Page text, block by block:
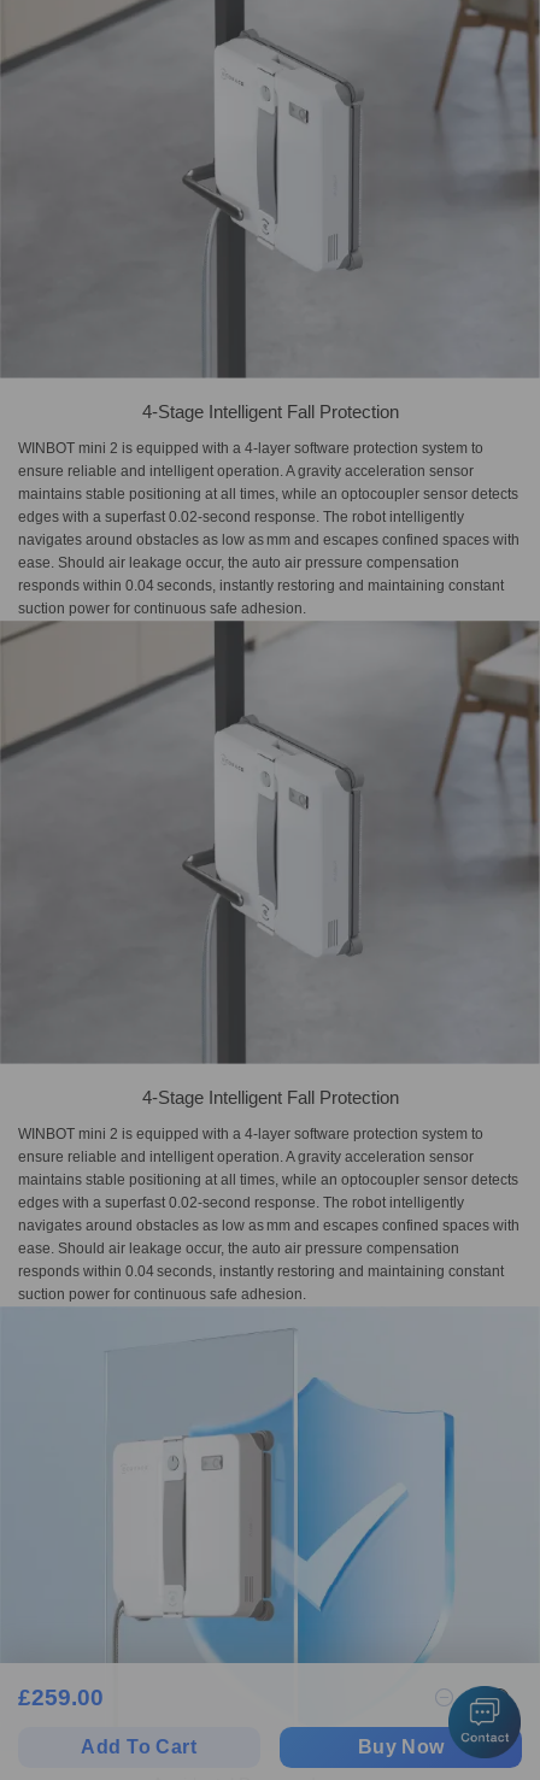
4-Stage Intelligent Fall Protection
WINBOT mini 2 is equipped with a 4-layer software protection system to
ensure reliable and intelligent operation. A gravity acceleration sensor
maintains stable positioning at all times, while an optocoupler sensor detects
edges with a superfast 0.02‑second response. The robot intelligently
navigates around obstacles as low as mm and escapes confined spaces with
ease. Should air leakage occur, the auto air pressure compensation
responds within 0.04 seconds, instantly restoring and maintaining constant
suction power for continuous safe adhesion.
4-Stage Intelligent Fall Protection
WINBOT mini 2 is equipped with a 4-layer software protection system to
ensure reliable and intelligent operation. A gravity acceleration sensor
maintains stable positioning at all times, while an optocoupler sensor detects
edges with a superfast 0.02‑second response. The robot intelligently
navigates around obstacles as low as mm and escapes confined spaces with
ease. Should air leakage occur, the auto air pressure compensation
responds within 0.04 seconds, instantly restoring and maintaining constant
suction power for continuous safe adhesion.
£259.00 1
Add To Cart Buy Now